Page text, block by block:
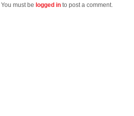
You must be logged in to post a comment.